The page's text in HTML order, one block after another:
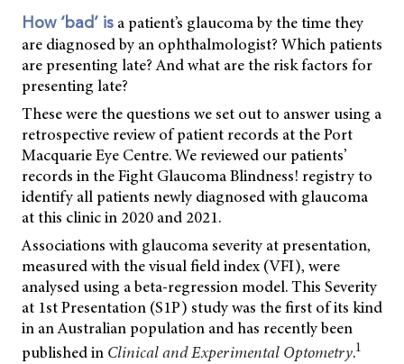
How ‘bad’ is a patient’s glaucoma by the time they
are diagnosed by an ophthalmologist? Which patients
are presenting late? And what are the risk factors for
presenting late?
These were the questions we set out to answer using a
retrospective review of patient records at the Port
Macquarie Eye Centre. We reviewed our patients’
records in the Fight Glaucoma Blindness! registry to
identify all patients newly diagnosed with glaucoma
at this clinic in 2020 and 2021.
Associations with glaucoma severity at presentation,
measured with the visual field index (VFI), were
analysed using a beta-regression model. This Severity
at 1st Presentation (S1P) study was the first of its kind
in an Australian population and has recently been
published in Clinical and Experimental Optometry.1